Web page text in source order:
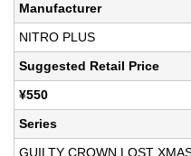
Manufacturer
NITRO PLUS
Suggested Retail Price
¥550
Series
GUILTY CROWN LOST